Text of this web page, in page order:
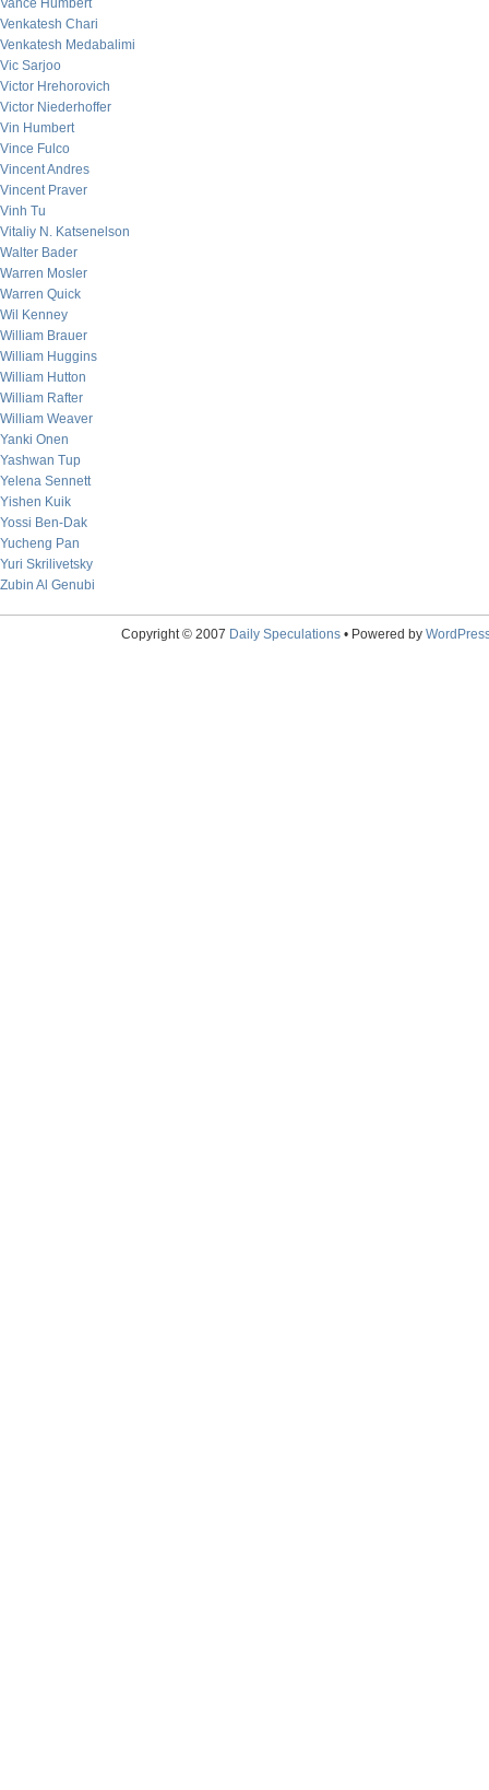
Vance Humbert
Venkatesh Chari
Venkatesh Medabalimi
Vic Sarjoo
Victor Hrehorovich
Victor Niederhoffer
Vin Humbert
Vince Fulco
Vincent Andres
Vincent Praver
Vinh Tu
Vitaliy N. Katsenelson
Walter Bader
Warren Mosler
Warren Quick
Wil Kenney
William Brauer
William Huggins
William Hutton
William Rafter
William Weaver
Yanki Onen
Yashwan Tup
Yelena Sennett
Yishen Kuik
Yossi Ben-Dak
Yucheng Pan
Yuri Skrilivetsky
Zubin Al Genubi
Copyright © 2007 Daily Speculations• Powered by